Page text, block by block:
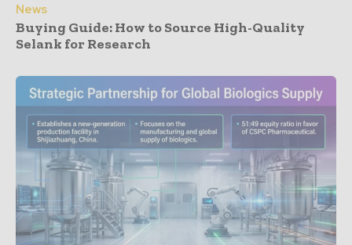
News
Buying Guide: How to Source High-Quality
Selank for Research